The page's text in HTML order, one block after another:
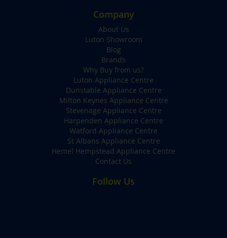
Company
About Us
Luton Showroom
Blog
Brands
Why Buy from us?
Luton Appliance Centre
Dunstable Appliance Centre
Milton Keynes Appliance Centre
Stevenage Appliance Centre
Harpenden Appliance Centre
Watford Appliance Centre
St Albans Appliance Centre
Hemel Hempstead Appliance Centre
Contact Us
Follow Us